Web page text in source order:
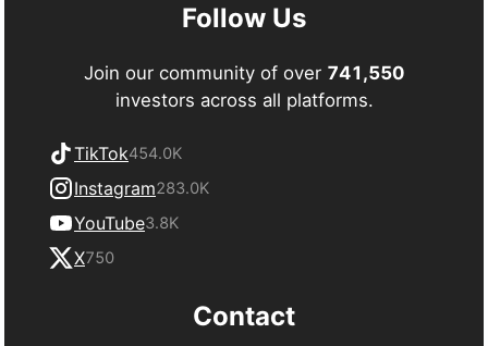
Follow Us
Join our community of over 741,550
investors across all platforms.
TikTok454.0K
Instagram283.0K
YouTube3.8K
X750
Contact